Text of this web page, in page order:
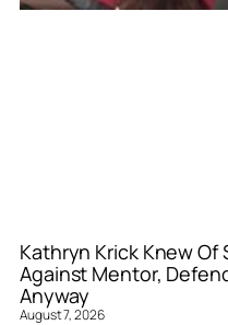
Kathryn Krick Knew
Against Mentor,
Anyway
August 7, 2026